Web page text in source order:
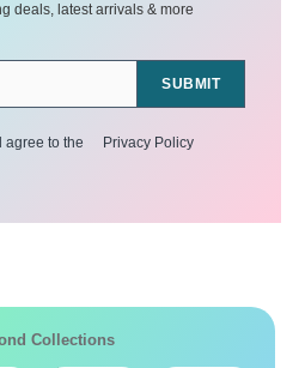
deals, latest arrivals & more
SUBMIT
agree to the Privacy Policy
Collections